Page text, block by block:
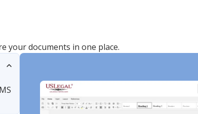
your documents in one place.